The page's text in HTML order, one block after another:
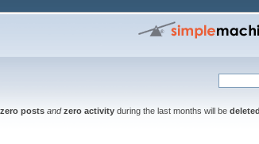
zero posts and zero activityduring the last months will be